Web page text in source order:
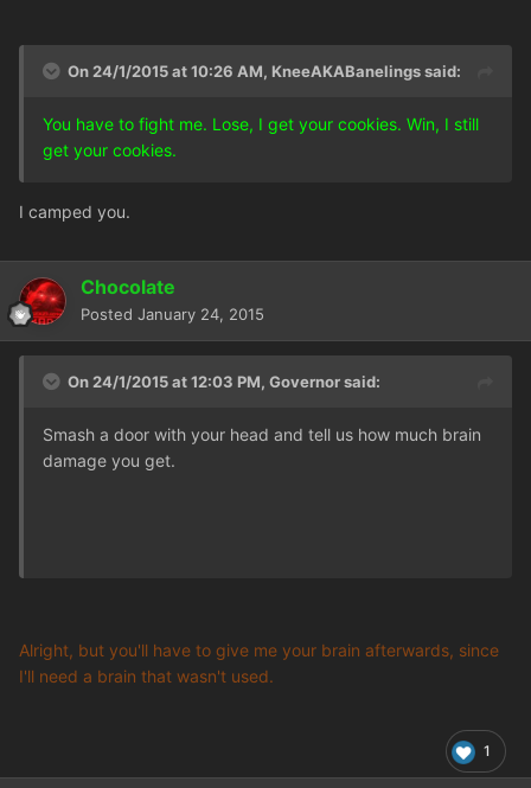
On 24/1/2015 at 10:26 AM, KneeAKABanelings said:
You have to fight me. Lose, I get your cookies. Win, I still
get your cookies.
I camped you.
Chocolate
Posted January 24, 2015
On 24/1/2015 at 12:03 PM, Governor said:
Smash a door with your head and tell us how much brain
damage you get.
Alright, but you'll have to give me your brain afterwards, since
I'll need a brain that wasn't used.
1